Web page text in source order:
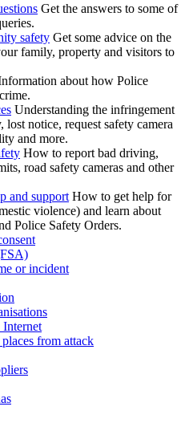
Get the answers to some of
safety Get some advice on the
family, property and visitors to
about how Police
Understanding the infringement
lost notice, request safety camera
and more.
How to report bad driving,
road safety cameras and other
and support How to get help for
violence) and learn about
Police Safety Orders.
or incident
Internet
from attack